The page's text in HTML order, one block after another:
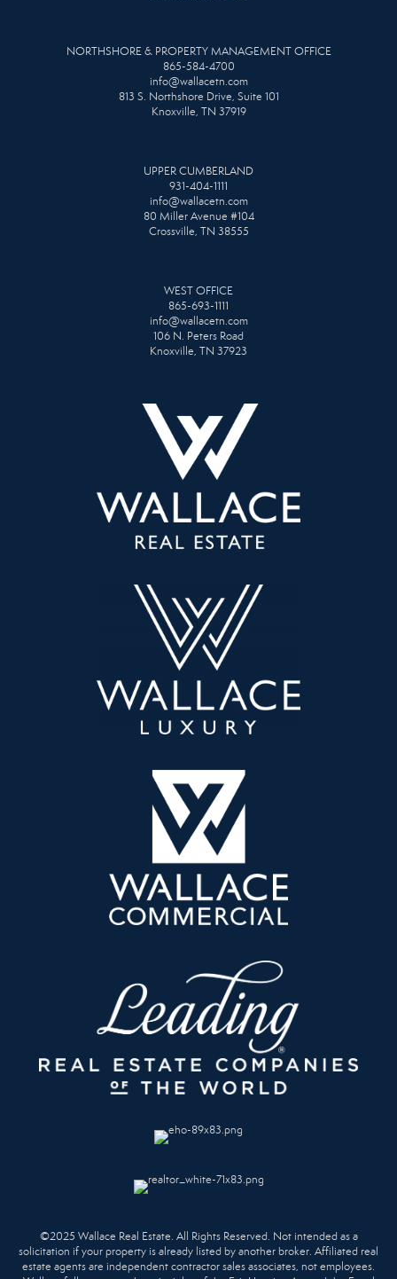
NORTHSHORE & PROPERTY MANAGEMENT OFFICE
865-584-4700
info@wallacetn.com
813 S. Northshore Drive, Suite 101
Knoxville, TN 37919
UPPER CUMBERLAND
931-404-1111
info@wallacetn.com
80 Miller Avenue #104
Crossville, TN 38555
WEST OFFICE
865-693-1111
info@wallacetn.com
106 N. Peters Road
Knoxville, TN 37923
©2025 Wallace Real Estate. All Rights Reserved. Not intended as a
solicitation if your property is already listed by another broker. Affiliated real
estate agents are independent contractor sales associates, not employees.